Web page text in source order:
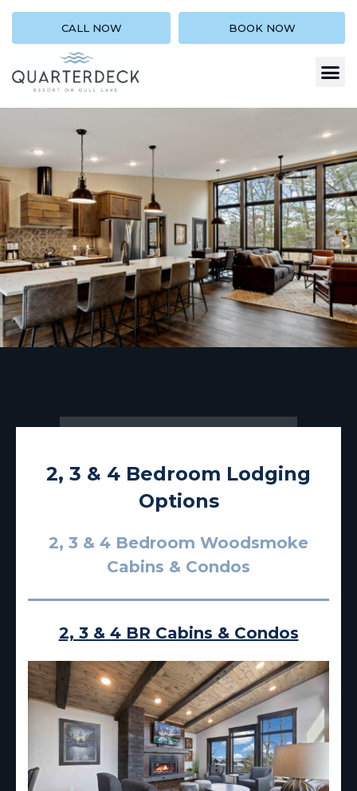
CALL NOW BOOK NOW
2, 3 & 4 Bedroom Lodging
Options
2, 3 & 4 Bedroom Woodsmoke
Cabins & Condos
2, 3 & 4 BR Cabins & Condos